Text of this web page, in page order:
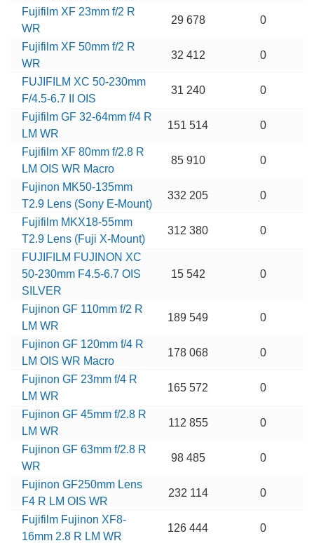
Fujifilm XF 23mm f/2 R
WR
29 678 0
Fujifilm XF 50mm f/2 R
WR
32 412 0
FUJIFILM XC 50-230mm
F/4.5-6.7 II OIS
31 240 0
Fujifilm GF 32-64mm f/4 R
LM WR
151 514 0
Fujifilm XF 80mm f/2.8 R
LM OIS WR Macro
85 910 0
Fujinon MK50-135mm
T2.9 Lens (Sony E-Mount)
332 205 0
Fujifilm MKX18-55mm
T2.9 Lens (Fuji X-Mount)
312 380 0
FUJIFILM FUJINON XC
50-230mm F4.5-6.7 OIS
SILVER
15 542 0
Fujinon GF 110mm f/2 R
LM WR
189 549 0
Fujinon GF 120mm f/4 R
LM OIS WR Macro
178 068 0
Fujinon GF 23mm f/4 R
LM WR
165 572 0
Fujinon GF 45mm f/2.8 R
LM WR
112 855 0
Fujinon GF 63mm f/2.8 R
WR
98 485 0
Fujinon GF250mm Lens
F4 R LM OIS WR
232 114 0
Fujifilm Fujinon XF8-
16mm 2.8 R LM WR
126 444 0